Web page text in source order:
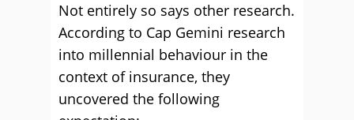
Not entirely so says other research.
According to Cap Gemini research
into millennial behaviour in the
context of insurance, they
uncovered the following